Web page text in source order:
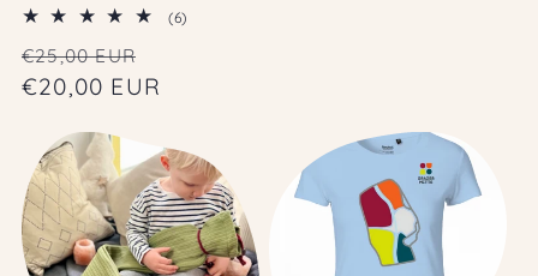
(6)
Regular
price
€25,00 EUR
price
€20,00 EUR